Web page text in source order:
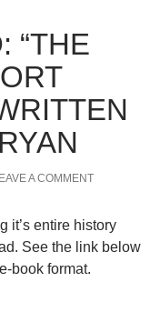
“THE
A COMMENT
it’s entire history
See the link below
book format.